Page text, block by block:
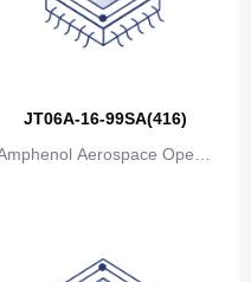
JT06A-16-99SA(416)
Aerospace Operat